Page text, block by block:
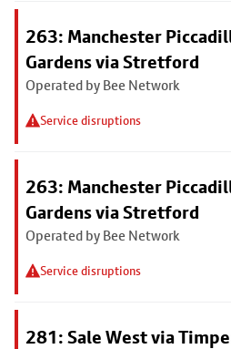
263: Manchester
Gardens via Stretford
Operated by Bee Network
Service disruptions
263: Manchester
Gardens via Stretford
Operated by Bee Network
Service disruptions
281: Sale West via